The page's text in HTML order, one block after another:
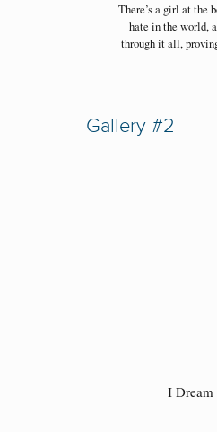
There’s a girl at the
hate in the world,
through it all,
Gallery #2
I Dream